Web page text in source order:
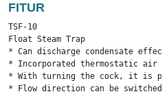
FITUR
TSF-10
Float Steam Trap
* Can discharge condensate
* Incorporated thermostatic air
* With turning the cock, it is
* Flow direction can be